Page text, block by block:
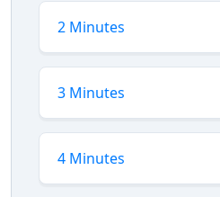
2 Minutes
3 Minutes
4 Minutes